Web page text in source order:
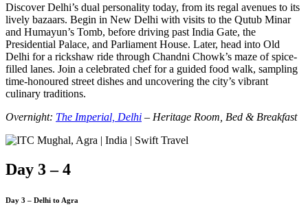
Discover Delhi’s dual personality today, from its regal avenues to its
lively bazaars. Begin in New Delhi with visits to the Qutub Minar
and Humayun’s Tomb, before driving past India Gate, the
Presidential Palace, and Parliament House. Later, head into Old
Delhi for a rickshaw ride through Chandni Chowk’s maze of spice-
filled lanes. Join a celebrated chef for a guided food walk, sampling
time-honoured street dishes and uncovering the city’s vibrant
culinary traditions.
Overnight: The Imperial, Delhi – Heritage Room, Bed & Breakfast
Day 3 – 4
Day 3 – Delhi to Agra